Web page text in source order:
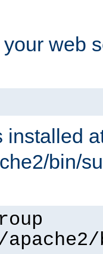
web
installed
bin/